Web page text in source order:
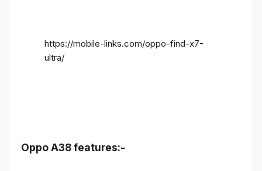
https://mobile-links.com/oppo-find-x7-
ultra/
Oppo A38 features:-